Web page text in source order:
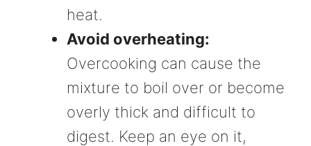
heat.
Avoid overheating:
Overcooking can cause the
mixture to boil over or become
overly thick and difficult to
digest. Keep an eye on it,